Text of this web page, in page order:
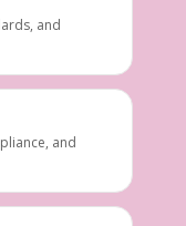
and
and